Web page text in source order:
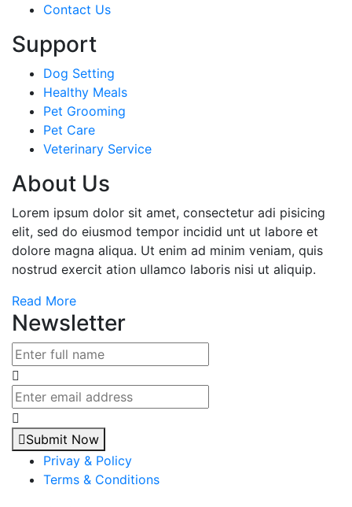
Contact Us
Support
Dog Setting
Healthy Meals
Pet Grooming
Pet Care
Veterinary Service
About Us
Lorem ipsum dolor sit amet, consectetur adi pisicing
elit, sed do eiusmod tempor incidid unt ut labore et
dolore magna aliqua. Ut enim ad minim veniam, quis
nostrud exercit ation ullamco laboris nisi ut aliquip.
Read More
Newsletter
Submit Now
Privay & Policy
Terms & Conditions